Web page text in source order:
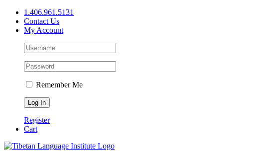
Skip
content
1.406.961.5131
Contact Us
My Account
Remember Me
Register
Cart
Facebook
X
YouTube